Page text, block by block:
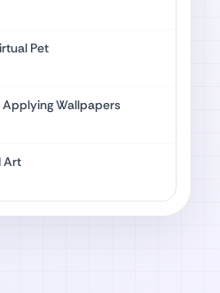
Pet
Applying Wallpapers
Art